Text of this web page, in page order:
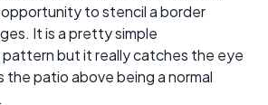
to stencil a border
It is a pretty simple
but it really catches the eye
the patio above being a normal